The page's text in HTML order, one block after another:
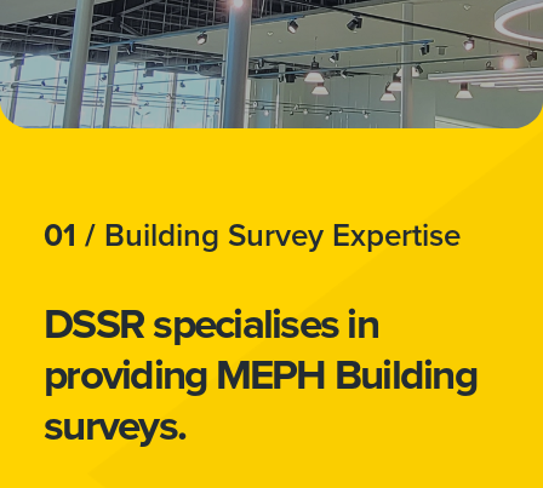
01 / Building Survey Expertise
DSSR specialises in
providing MEPH Building
surveys.